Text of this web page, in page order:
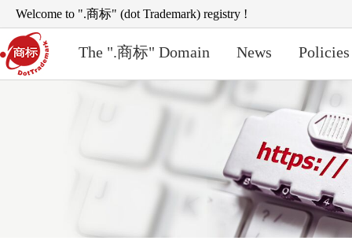
Welcome to ".商标" (dot Trademark) registry !
The ".商标" Domain News Policies